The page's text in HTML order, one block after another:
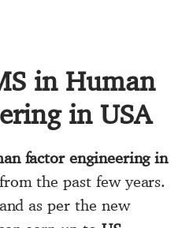
in Human
in USA
factor engineering in
the past few years.
as per the new